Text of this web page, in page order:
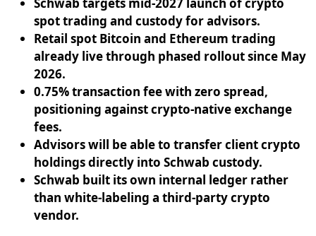
Schwab targets mid-2027 launch of crypto
spot trading and custody for advisors.
Retail spot Bitcoin and Ethereum trading
already live through phased rollout since May
2026.
0.75% transaction fee with zero spread,
positioning against crypto-native exchange
fees.
Advisors will be able to transfer client crypto
holdings directly into Schwab custody.
Schwab built its own internal ledger rather
than white-labeling a third-party crypto
vendor.